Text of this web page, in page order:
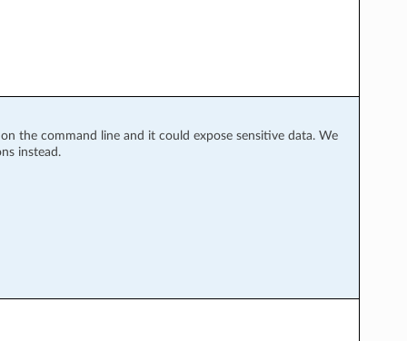
the command line and it could expose sensitive data. We
instead.